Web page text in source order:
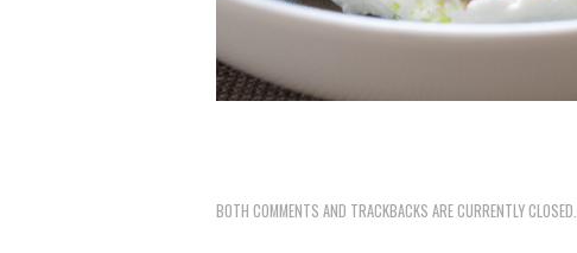
BOTH COMMENTS AND TRACKBACKS ARE CURRENTLY CLOSED.